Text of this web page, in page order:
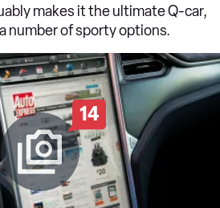
makes it the ultimate Q-car,
number of sporty options.
14